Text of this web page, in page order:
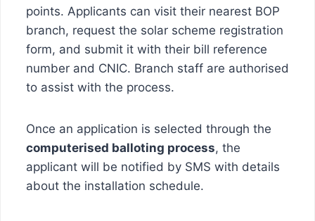
points. Applicants can visit their nearest BOP
branch, request the solar scheme registration
form, and submit it with their bill reference
number and CNIC. Branch staff are authorised
to assist with the process.
Once an application is selected through the
computerised balloting process, the
applicant will be notified by SMS with details
about the installation schedule.